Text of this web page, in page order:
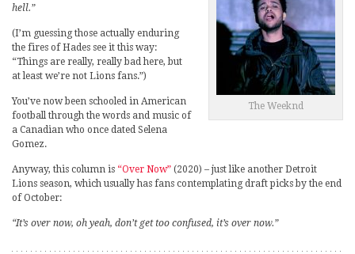
The Weeknd
hell.”
(I’m guessing those actually enduring
the fires of Hades see it this way:
“Things are really, really bad here, but
at least we’re not Lions fans.”)
You’ve now been schooled in American
football through the words and music of
a Canadian who once dated Selena
Gomez.
Anyway, this column is “Over Now” (2020) – just like another Detroit
Lions season, which usually has fans contemplating draft picks by the end
of October:
“It’s over now, oh yeah, don’t get too confused, it’s over now.”